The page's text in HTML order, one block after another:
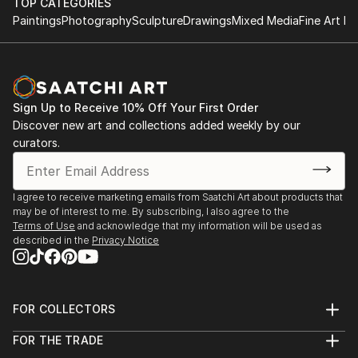
TOP CATEGORIES
PaintingsPhotographySculptureDrawingsMixed MediaFine Art
Sign Up to Receive 10% Off Your First Order
Discover new art and collections added weekly by our
curators.
I agree to receive marketing emails from Saatchi Art about products that
may be of interest to me. By subscribing, I also agree to the
Terms of Use and acknowledge that my information will be used as
described in the Privacy Notice
FOR COLLECTORS
Help Center
FOR THE TRADE